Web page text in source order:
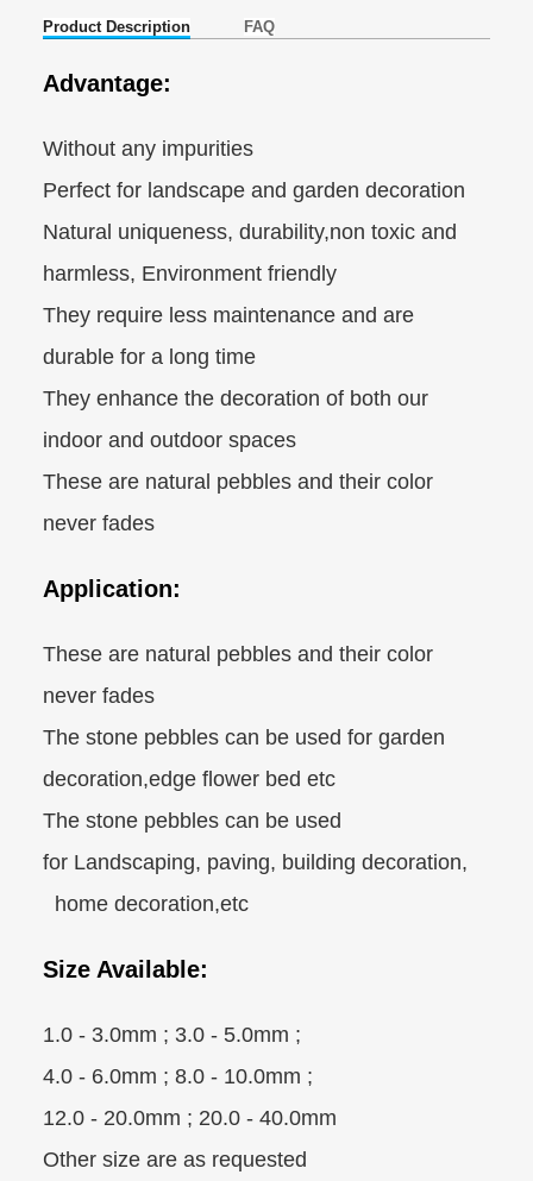
Product Description FAQ
Advantage:
Without any impurities
Perfect for landscape and garden decoration
Natural uniqueness, durability,non toxic and
harmless, Environment friendly
They require less maintenance and are
durable for a long time
They enhance the decoration of both our
indoor and outdoor spaces
These are natural pebbles and their color
never fades
Application:
These are natural pebbles and their color
never fades
The stone pebbles can be used for garden
decoration,edge flower bed etc
The stone pebbles can be used
for Landscaping, paving, building decoration,
home decoration,etc
Size Available:
1.0 - 3.0mm ; 3.0 - 5.0mm ;
4.0 - 6.0mm ; 8.0 - 10.0mm ;
12.0 - 20.0mm ; 20.0 - 40.0mm
Other size are as requested